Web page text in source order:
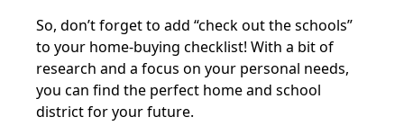
So, don’t forget to add “check out the schools”
to your home-buying checklist! With a bit of
research and a focus on your personal needs,
you can find the perfect home and school
district for your future.